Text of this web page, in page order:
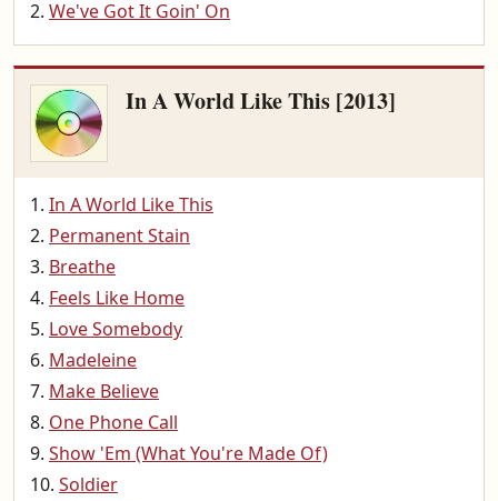
We've Got It Goin' On
In A World Like This [2013]
In A World Like This
Permanent Stain
Breathe
Feels Like Home
Love Somebody
Madeleine
Make Believe
One Phone Call
Show 'Em (What You're Made Of)
Soldier